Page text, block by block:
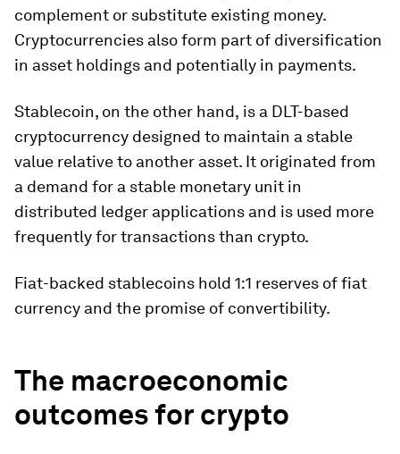
complement or substitute existing money.
Cryptocurrencies also form part of diversification
in asset holdings and potentially in payments.
Stablecoin, on the other hand, is a DLT-based
cryptocurrency designed to maintain a stable
value relative to another asset. It originated from
a demand for a stable monetary unit in
distributed ledger applications and is used more
frequently for transactions than crypto.
Fiat-backed stablecoins hold 1:1 reserves of fiat
currency and the promise of convertibility.
The macroeconomic
outcomes for crypto